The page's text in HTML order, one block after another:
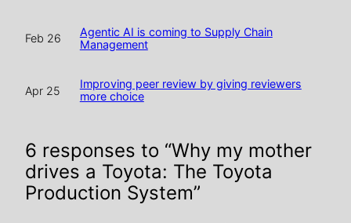
Feb 26
Agentic AI is coming to Supply Chain
Management
Apr 25
Improving peer review by giving reviewers
more choice
6 responses to “Why my mother
drives a Toyota: The Toyota
Production System”